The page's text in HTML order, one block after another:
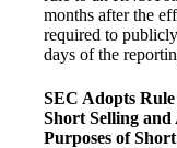
months after the
required to
days of the
SEC Adopts
Short Selling
Purposes of